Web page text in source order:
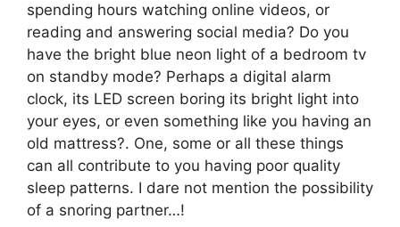
spending hours watching online videos, or
reading and answering social media? Do you
have the bright blue neon light of a bedroom tv
on standby mode? Perhaps a digital alarm
clock, its LED screen boring its bright light into
your eyes, or even something like you having an
old mattress?. One, some or all these things
can all contribute to you having poor quality
sleep patterns. I dare not mention the possibility
of a snoring partner…!